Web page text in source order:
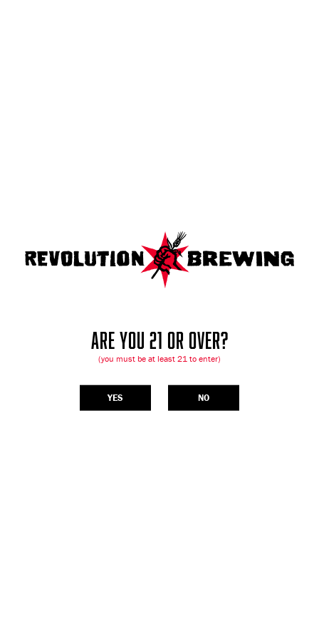
ARE YOU 21 OR OVER?
(you must be at least 21 to enter)
YES NO